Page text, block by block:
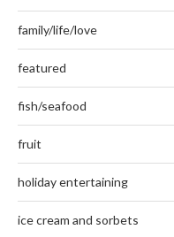
family/life/love
featured
fish/seafood
fruit
holiday entertaining
ice cream and sorbets